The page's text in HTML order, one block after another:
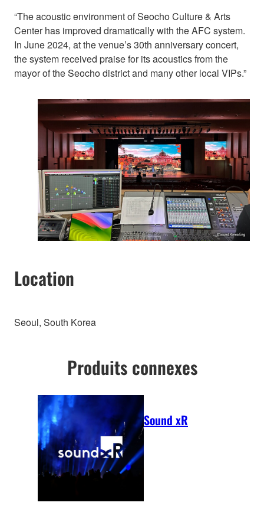
“The acoustic environment of Seocho Culture & Arts
Center has improved dramatically with the AFC system.
In June 2024, at the venue’s 30th anniversary concert,
the system received praise for its acoustics from the
mayor of the Seocho district and many other local VIPs.”
Location
Seoul, South Korea
Produits connexes
Sound xR